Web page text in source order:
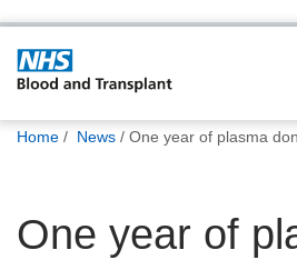
You
Home News One year of plasma
One year of